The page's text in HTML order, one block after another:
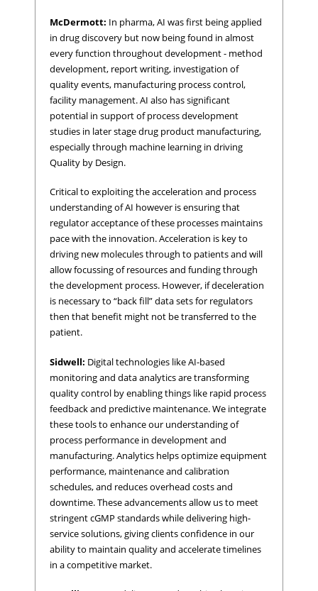
McDermott: In pharma, AI was first being applied
in drug discovery but now being found in almost
every function throughout development - method
development, report writing, investigation of
quality events, manufacturing process control,
facility management. AI also has significant
potential in support of process development
studies in later stage drug product manufacturing,
especially through machine learning in driving
Quality by Design.
Critical to exploiting the acceleration and process
understanding of AI however is ensuring that
regulator acceptance of these processes maintains
pace with the innovation. Acceleration is key to
driving new molecules through to patients and will
allow focussing of resources and funding through
the development process. However, if deceleration
is necessary to “back fill” data sets for regulators
then that benefit might not be transferred to the
patient.
Sidwell: Digital technologies like AI-based
monitoring and data analytics are transforming
quality control by enabling things like rapid process
feedback and predictive maintenance. We integrate
these tools to enhance our understanding of
process performance in development and
manufacturing. Analytics helps optimize equipment
performance, maintenance and calibration
schedules, and reduces overhead costs and
downtime. These advancements allow us to meet
stringent cGMP standards while delivering high-
service solutions, giving clients confidence in our
ability to maintain quality and accelerate timelines
in a competitive market.